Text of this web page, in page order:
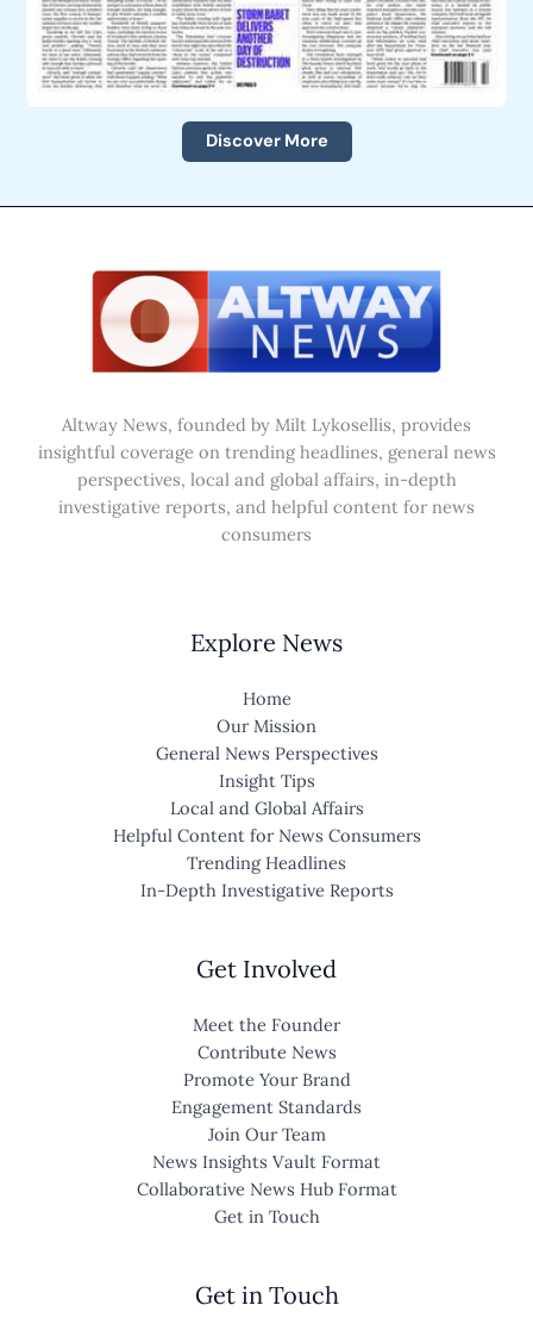
Discover More
Altway News, founded by Milt Lykosellis, provides
insightful coverage on trending headlines, general news
perspectives, local and global affairs, in-depth
investigative reports, and helpful content for news
consumers
Explore News
Home
Our Mission
General News Perspectives
Insight Tips
Local and Global Affairs
Helpful Content for News Consumers
Trending Headlines
In-Depth Investigative Reports
Get Involved
Meet the Founder
Contribute News
Promote Your Brand
Engagement Standards
Join Our Team
News Insights Vault Format
Collaborative News Hub Format
Get in Touch
Get in Touch